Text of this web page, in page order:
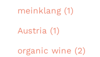
meinklang (1)
Austria (1)
organic wine (2)